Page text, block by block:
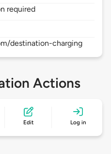
required
destination-charging
Actions
Edit Log in